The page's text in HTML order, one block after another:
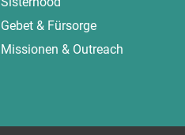
Gebet & Fürsorge
Missionen & Outreach